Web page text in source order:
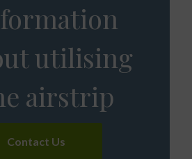
utilising
airstrip
Contact Us